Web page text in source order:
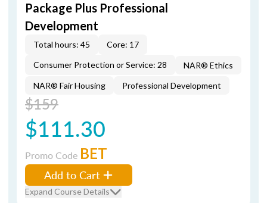
Package Plus Professional
Development
Total hours: 45
Core: 17
Consumer Protection or Service: 28
NAR® Ethics
NAR® Fair Housing
Professional Development
$159
$111.30
Promo Code BET
Add to Cart
Expand Course Details